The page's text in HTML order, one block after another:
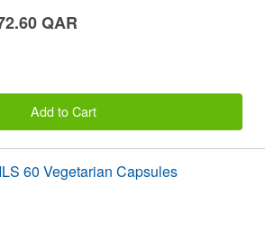
QAR
Add to Cart
60 Vegetarian Capsules